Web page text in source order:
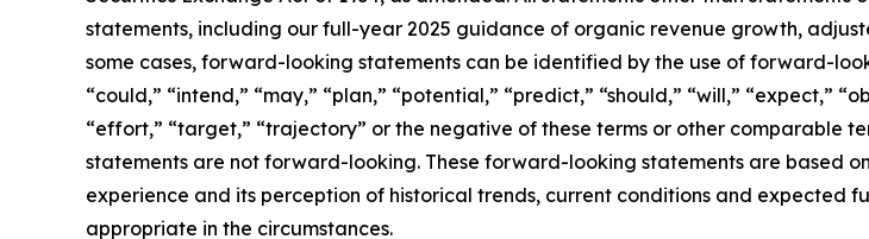
statements, including our full-year 2025 guidance of organic revenue growth,
some cases, forward-looking statements can be identified by the use of forward-
“could,” “intend,” “may,” “plan,” “potential,” “predict,” “should,” “will,” “expect,”
“effort,” “target,” “trajectory” or the negative of these terms or other comparable
statements are not forward-looking. These forward-looking statements are based
experience and its perception of historical trends, current conditions and expected
appropriate in the circumstances.